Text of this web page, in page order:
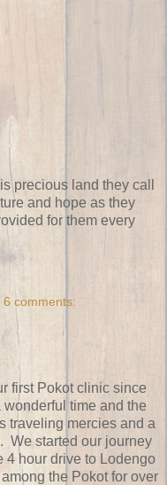
precious land they call
and hope as they
for them every
6 comments:
first Pokot clinic since
time and the
traveling mercies and a
We started our journey
4 hour drive to Lodengo
the Pokot for over